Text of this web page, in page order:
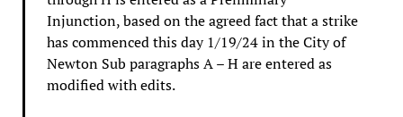
Injunction, based on the agreed fact that a strike
has commenced this day 1/19/24 in the City of
Newton Sub paragraphs A – H are entered as
modified with edits.